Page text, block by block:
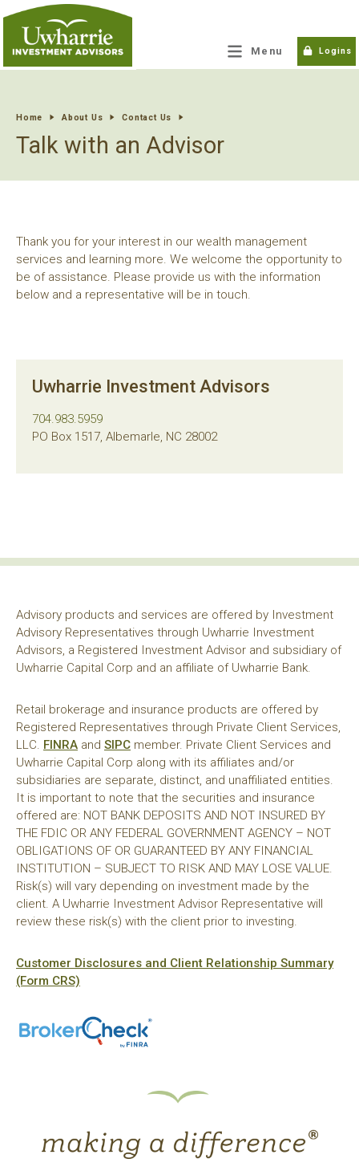
Menu Logins
Home About Us Contact Us
Talk with an Advisor
Thank you for your interest in our wealth management
services and learning more. We welcome the opportunity to
be of assistance. Please provide us with the information
below and a representative will be in touch.
Uwharrie Investment Advisors
704.983.5959
PO Box 1517, Albemarle, NC 28002
Advisory products and services are offered by Investment
Advisory Representatives through Uwharrie Investment
Advisors, a Registered Investment Advisor and subsidiary of
Uwharrie Capital Corp and an affiliate of Uwharrie Bank.
Retail brokerage and insurance products are offered by
Registered Representatives through Private Client Services,
LLC. FINRA and SIPC member. Private Client Services and
Uwharrie Capital Corp along with its affiliates and/or
subsidiaries are separate, distinct, and unaffiliated entities.
It is important to note that the securities and insurance
offered are: NOT BANK DEPOSITS AND NOT INSURED BY
THE FDIC OR ANY FEDERAL GOVERNMENT AGENCY – NOT
OBLIGATIONS OF OR GUARANTEED BY ANY FINANCIAL
INSTITUTION – SUBJECT TO RISK AND MAY LOSE VALUE.
Risk(s) will vary depending on investment made by the
client. A Uwharrie Investment Advisor Representative will
review these risk(s) with the client prior to investing.
Customer Disclosures and Client Relationship Summary
(Form CRS)
tpw title
Continue Close